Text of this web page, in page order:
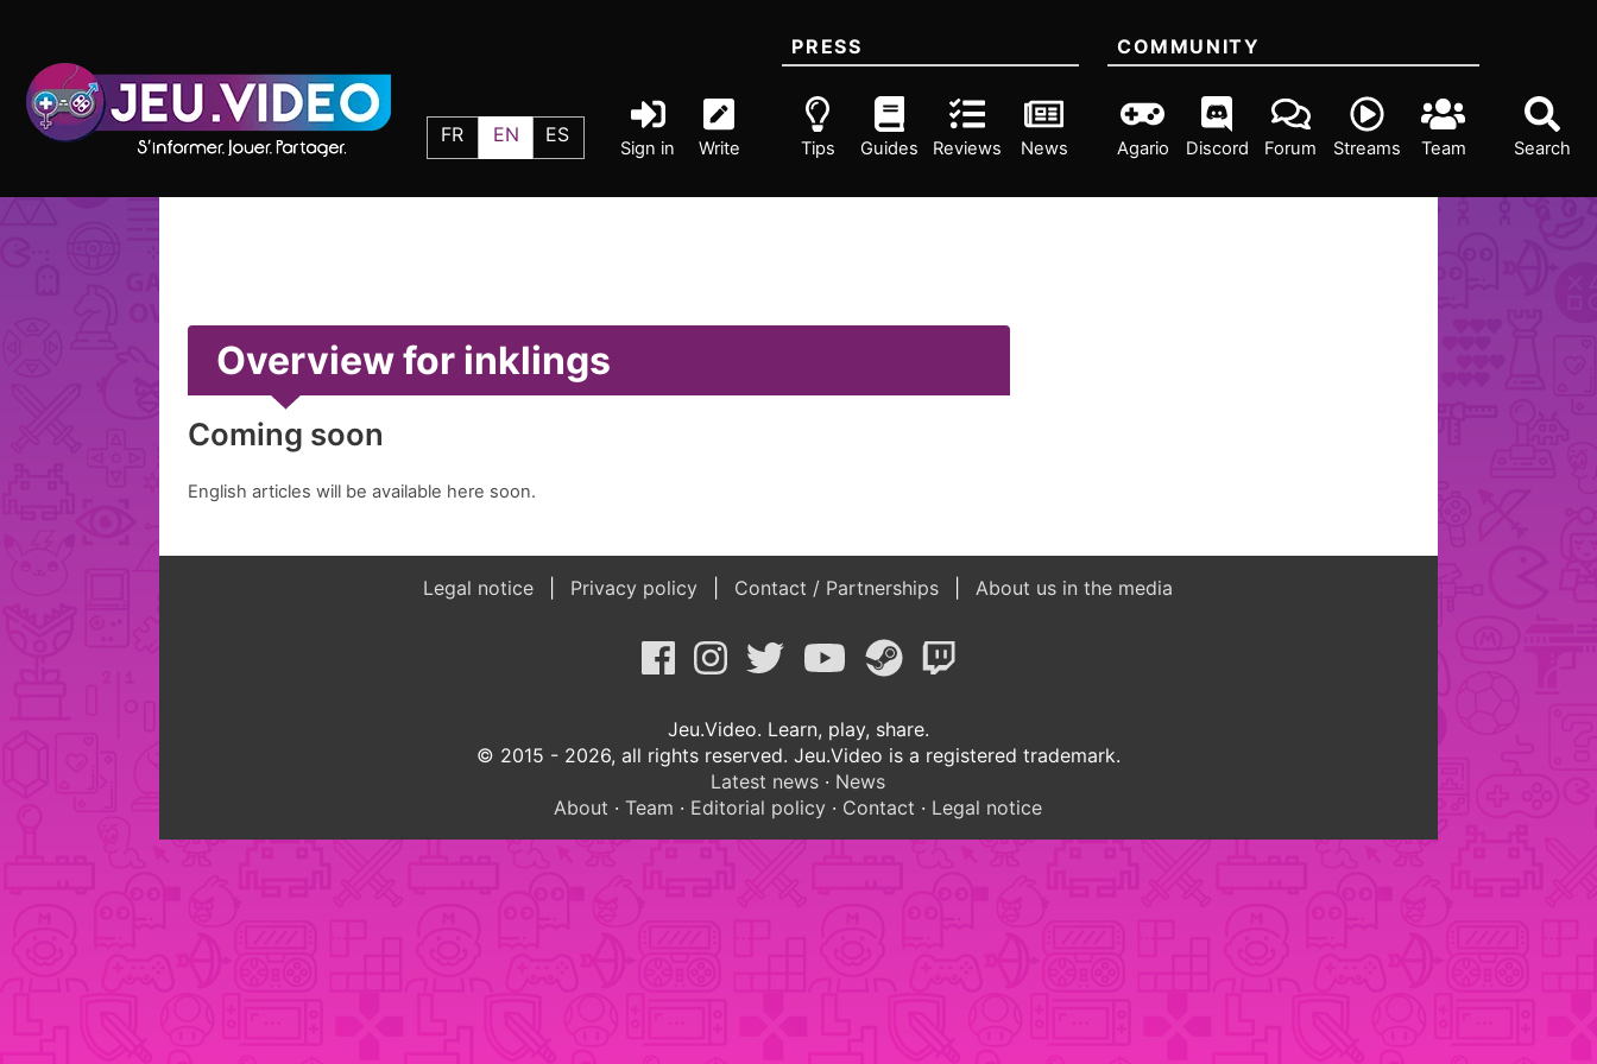
FR EN ES
Sign in Write Search
PRESS
Tips Guides Reviews News
COMMUNITY
Agario Discord Forum Streams Team
Overview for inklings
Coming soon
English articles will be available here soon.
Legal notice Privacy policy Contact / Partnerships About us in the media
Jeu.Video. Learn, play, share.
© 2015 - 2026, all rights reserved. Jeu.Video is a registered trademark.
Latest news · News
About ·Team · Editorial policy · Contact · Legal notice